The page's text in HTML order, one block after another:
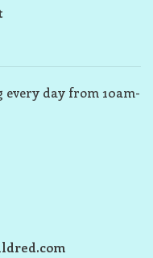
every day from 10am-